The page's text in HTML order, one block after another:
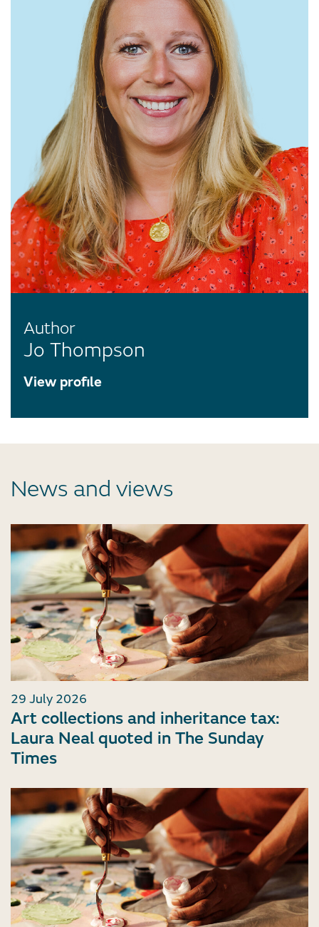
Author
Jo Thompson
View profile
News and views
29 July 2026
Art collections and inheritance tax:
Laura Neal quoted in The Sunday
Times